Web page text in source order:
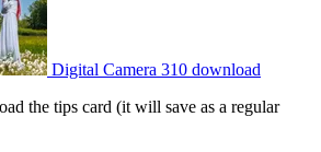
Digital Camera 310 download
the tips card (it will save as a regular